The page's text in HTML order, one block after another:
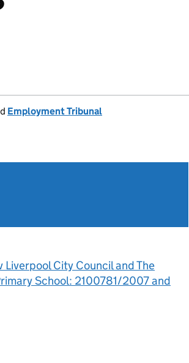
Employment Tribunal
Liverpool City Council and The
School: 2100781/2007 and